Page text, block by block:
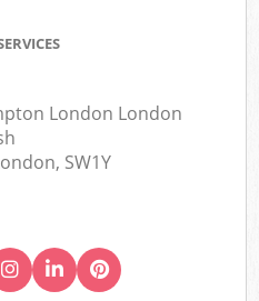
London London
SW1Y